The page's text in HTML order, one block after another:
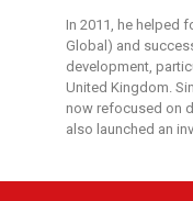
In 2011, he helped
Global) and
development,
United Kingdom.
now refocused on
also launched an